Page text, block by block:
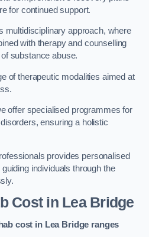
for continued support.
multidisciplinary approach, where
with therapy and counselling
substance abuse.
of therapeutic modalities aimed at
offer specialised programmes for
ensuring a holistic
provides personalised
individuals through the
Costin Lea Bridge
cost in Lea Bridge ranges